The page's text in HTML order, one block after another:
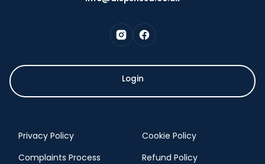
Login
Privacy Policy
Cookie Policy
Complaints Process
Refund Policy